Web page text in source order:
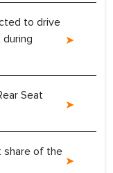
to drive
Seat
share of the